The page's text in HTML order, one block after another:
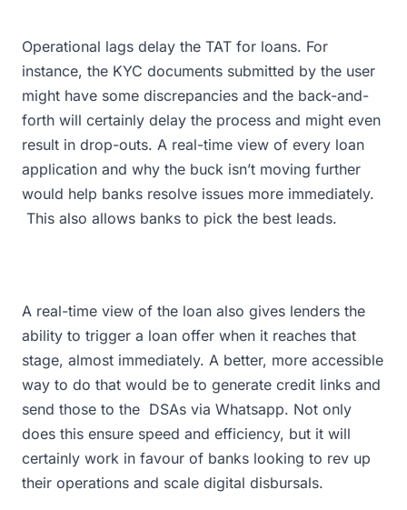
Operational lags delay the TAT for loans. For
instance, the KYC documents submitted by the user
might have some discrepancies and the back-and-
forth will certainly delay the process and might even
result in drop-outs. A real-time view of every loan
application and why the buck isn’t moving further
would help banks resolve issues more immediately.
This also allows banks to pick the best leads.
A real-time view of the loan also gives lenders the
ability to trigger a loan offer when it reaches that
stage, almost immediately. A better, more accessible
way to do that would be to generate credit links and
send those to the DSAs via Whatsapp. Not only
does this ensure speed and efficiency, but it will
certainly work in favour of banks looking to rev up
their operations and scale digital disbursals.